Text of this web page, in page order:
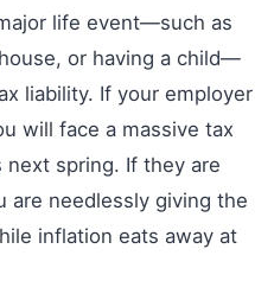
life event—such as
or having a child—
liability. If your employer
will face a massive tax
next spring. If they are
are needlessly giving the
inflation eats away at